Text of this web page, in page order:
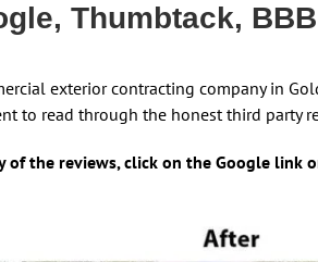
Thumbtack,
exterior contracting company in
to read through the honest third party
of the reviews, click on the Google